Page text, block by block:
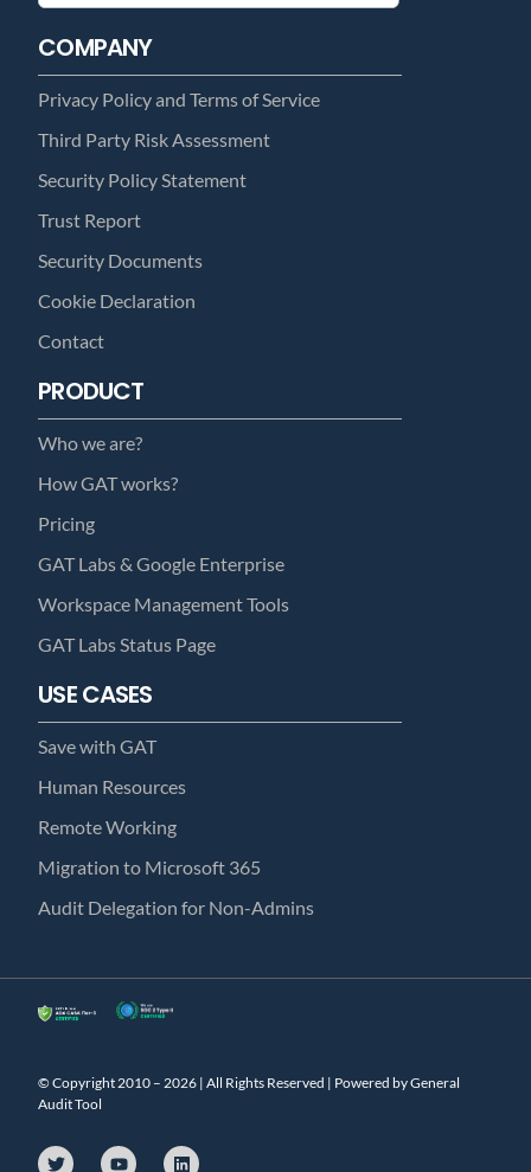
COMPANY
Privacy Policy and Terms of Service
Third Party Risk Assessment
Security Policy Statement
Trust Report
Security Documents
Cookie Declaration
Contact
PRODUCT
Who we are?
How GAT works?
Pricing
GAT Labs & Google Enterprise
Workspace Management Tools
GAT Labs Status Page
USE CASES
Save with GAT
Human Resources
Remote Working
Migration to Microsoft 365
Audit Delegation for Non-Admins
© Copyright 2010 – 2026 | All Rights Reserved | Powered by General
Audit Tool
T
Y
L